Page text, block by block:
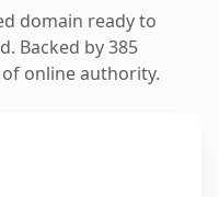
domain ready to
Backed by 385
online authority.